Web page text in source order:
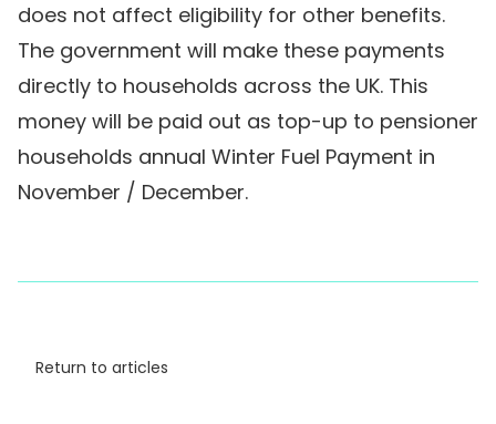
does not affect eligibility for other benefits.
The government will make these payments
directly to households across the UK. This
money will be paid out as top-up to pensioner
households annual Winter Fuel Payment in
November / December.
Return to articles